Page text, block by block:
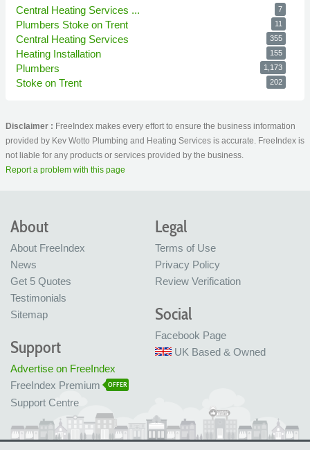
Central Heating Services ... 7
Plumbers Stoke on Trent 11
Central Heating Services 355
Heating Installation 155
Plumbers 1,173
Stoke on Trent 202
Disclaimer : FreeIndex makes every effort to ensure the business information
provided by Kev Wotto Plumbing and Heating Services is accurate. FreeIndex is
not liable for any products or services provided by the business.
Report a problem with this page
About
About FreeIndex
News
Get 5 Quotes
Testimonials
Sitemap
Legal
Terms of Use
Privacy Policy
Review Verification
Social
Facebook Page
UK Based & Owned
Support
Advertise on FreeIndex
FreeIndex Premium
OFFER
Support Centre